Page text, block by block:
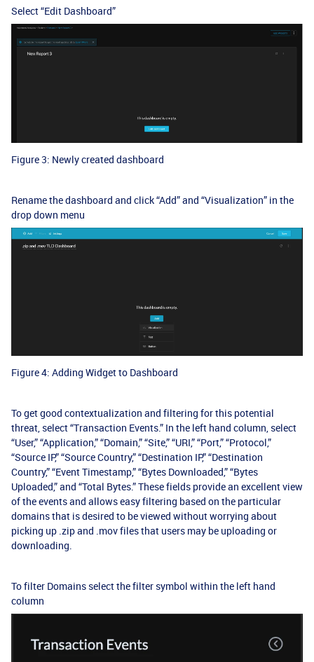
Select “Edit Dashboard”
Figure 3: Newly created dashboard
Rename the dashboard and click “Add” and “Visualization” in the
drop down menu
Figure 4: Adding Widget to Dashboard
To get good contextualization and filtering for this potential
threat, select “Transaction Events.” In the left hand column, select
“User,” “Application,” “Domain,” “Site,” “URI,” “Port,” “Protocol,”
“Source IP,” “Source Country,” “Destination IP,” “Destination
Country,” “Event Timestamp,” “Bytes Downloaded,” “Bytes
Uploaded,” and “Total Bytes.” These fields provide an excellent view
of the events and allows easy filtering based on the particular
domains that is desired to be viewed without worrying about
picking up .zip and .mov files that users may be uploading or
downloading.
To filter Domains select the filter symbol within the left hand
column